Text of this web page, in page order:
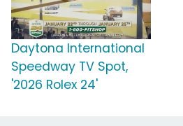
Daytona International
Speedway TV Spot,
'2026 Rolex 24'